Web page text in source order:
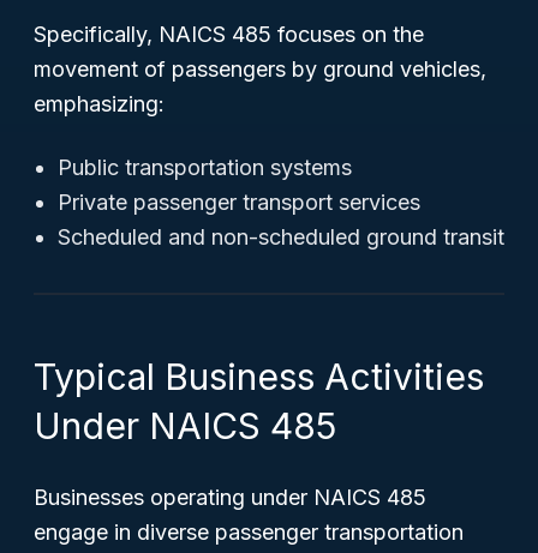
Specifically, NAICS 485 focuses on the
movement of passengers by ground vehicles,
emphasizing:
Public transportation systems
Private passenger transport services
Scheduled and non-scheduled ground transit
Typical Business Activities
Under NAICS 485
Businesses operating under NAICS 485
engage in diverse passenger transportation